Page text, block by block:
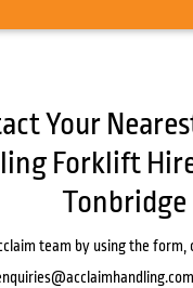
Your
Forklift
Tonbridge
team by using the form,